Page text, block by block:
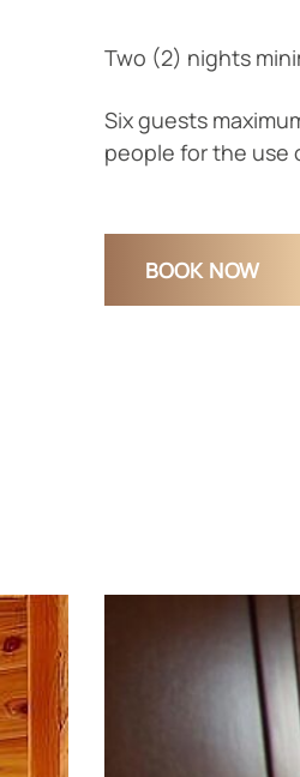
Two (2) nights
Six guests
people for the
BOOK NOW